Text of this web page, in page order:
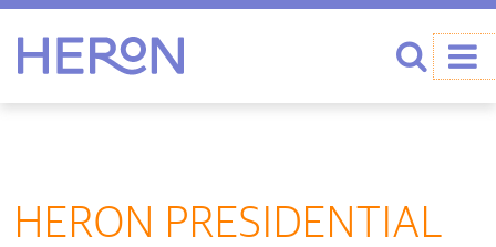
HERON PRESIDENTIAL